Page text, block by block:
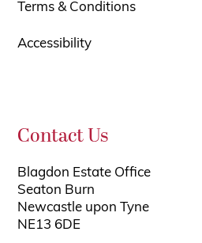
Terms & Conditions
Accessibility
Contact Us
Blagdon Estate Office
Seaton Burn
Newcastle upon Tyne
NE13 6DE